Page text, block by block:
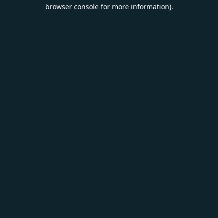
browser console for more information).